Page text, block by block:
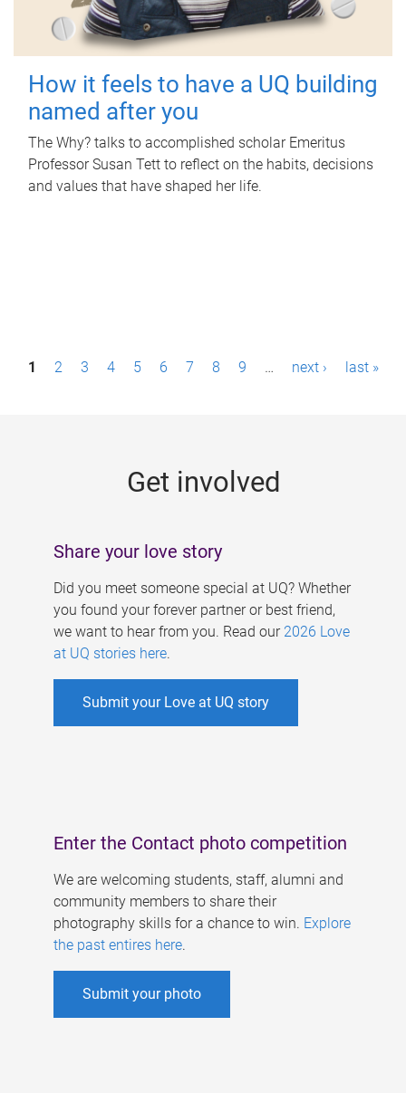
How it feels to have a UQ building
named after you
The Why? talks to accomplished scholar Emeritus
Professor Susan Tett to reflect on the habits, decisions
and values that have shaped her life.
P1 2 3 4 5 6 7 8 9 … next › last »
Get involved
Share your love story
Did you meet someone special at UQ? Whether
you found your forever partner or best friend,
we want to hear from you. Read our 2026 Love
at UQ stories here.
Submit your Love at UQ story
Enter the Contact photo competition
We are welcoming students, staff, alumni and
community members to share their
photography skills for a chance to win. Explore
the past entires here.
Submit your photo